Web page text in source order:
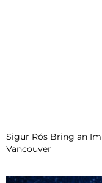
Sigur Rós Bring an
Vancouver